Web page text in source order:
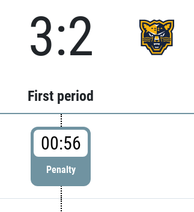
3:2
First period
00:56
Penalty